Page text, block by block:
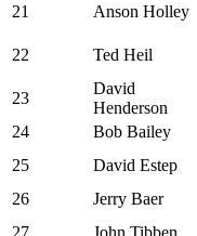
21
Anson Holley
22 Ted Heil
23
David
Henderson
24
Bob Bailey
25
David Estep
26
Jerry Baer
27
John Tibben